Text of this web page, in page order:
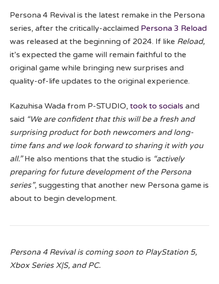
Persona 4 Revival is the latest remake in the Persona
series, after the critically-acclaimed Persona 3 Reload
was released at the beginning of 2024. If like Reload,
it’s expected the game will remain faithful to the
original game while bringing new surprises and
quality-of-life updates to the original experience.
Kazuhisa Wada from P-STUDIO, took to socials and
said “We are confident that this will be a fresh and
surprising product for both newcomers and long-
time fans and we look forward to sharing it with you
all.”He also mentions that the studio is “actively
preparing for future development of the Persona
series”, suggesting that another new Persona game is
about to begin development.
Persona 4 Revival is coming soon to PlayStation 5,
Xbox Series X|S, and PC.